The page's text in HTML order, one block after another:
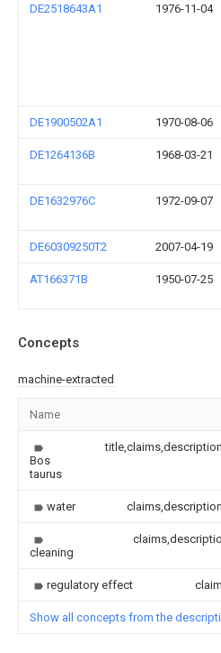
DE2518643A1 1976-11-04
DE1900502A1 1970-08-06
DE1264136B 1968-03-21
DE1632976C 1972-09-07
DE60309250T2 2007-04-19
AT166371B 1950-07-25
Concepts
machine-extracted
Name
Bos
taurus
title,claims,description
water claims,description
cleaning
regulatory effect
Show all concepts from the